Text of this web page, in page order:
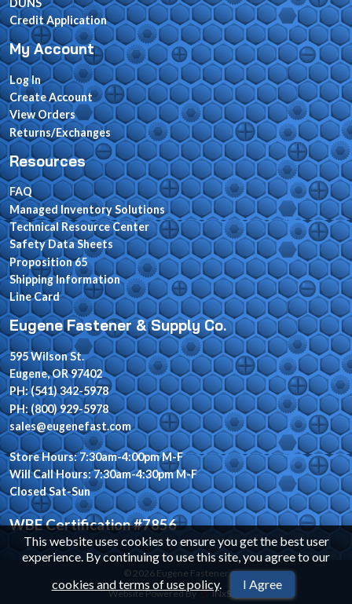
This website uses cookies to ensure you get the best user
experience. By continuing to use this site, you agree to our
cookies and terms of use policy. I Agree
Credit Application
My Account
Log In
Create Account
View Orders
Returns/Exchanges
Resources
FAQ
Managed Inventory Solutions
Technical Resource Center
Safety Data Sheets
Proposition 65
Shipping Information
Line Card
Eugene Fastener & Supply Co.
595 Wilson St.
Eugene, OR 97402
PH: (541) 342-5978
PH: (800) 929-5978
sales@eugenefast.com
Store Hours: 7:30am-4:00pm M-F
Will Call Hours: 7:30am-4:30pm M-F
Closed Sat-Sun
WBE Certification #7856
© 2026 Eugene Fastener
Website Powered By
INxSQL